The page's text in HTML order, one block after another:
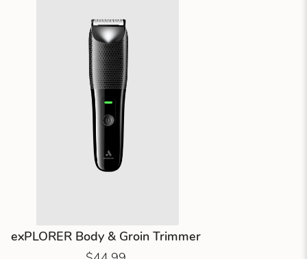
exPLORER Body & Groin Trimmer